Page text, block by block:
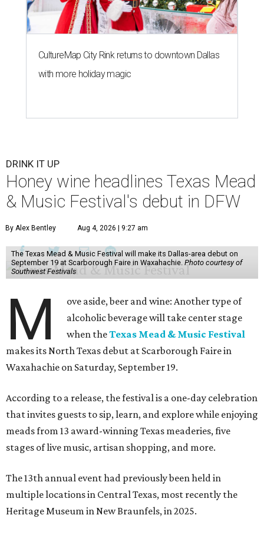
CultureMap City Rink returns to downtown Dallas
with more holiday magic
DRINK IT UP
Honey wine headlines Texas Mead
& Music Festival's debut in DFW
By Alex Bentley Aug 4, 2026 | 9:27 am
The Texas Mead & Music Festival will make its Dallas-area debut on
September 19 at Scarborough Faire in Waxahachie. Photo courtesy of
Southwest Festivals
M
ove aside, beer and wine: Another type of
alcoholic beverage will take center stage
when theTexas Mead & Music Festival
makes its North Texas debut at Scarborough Faire in
Waxahachie on Saturday, September 19.
According to a release, the festival is a one-day celebration
that invites guests to sip, learn, and explore while enjoying
meads from 13 award-winning Texas meaderies, five
stages of live music, artisan shopping, and more.
The 13th annual event had previously been held in
multiple locations in Central Texas, most recently the
Heritage Museum in New Braunfels, in 2025.